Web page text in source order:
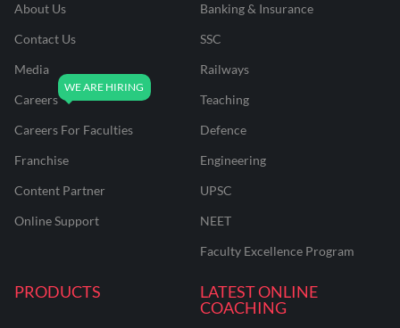
About Us
Contact Us
Media
Careers
Careers For Faculties
Franchise
Content Partner
Online Support
Banking & Insurance
SSC
Railways
Teaching
Defence
Engineering
UPSC
NEET
Faculty Excellence Program
PRODUCTS
LATEST ONLINE
COACHING